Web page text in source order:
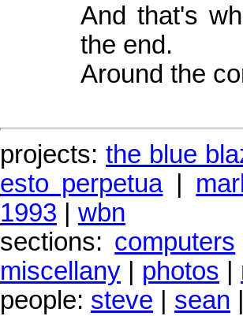
And that's
the end.
Around the
projects: the blue
esto perpetua|
1993
wbn
sections: computers
miscellany
photos
people: steve sean